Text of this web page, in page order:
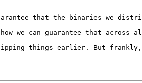
that the binaries we
we can guarantee that
things earlier. But frankly,